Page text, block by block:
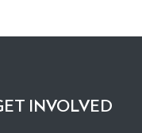
INVOLVED